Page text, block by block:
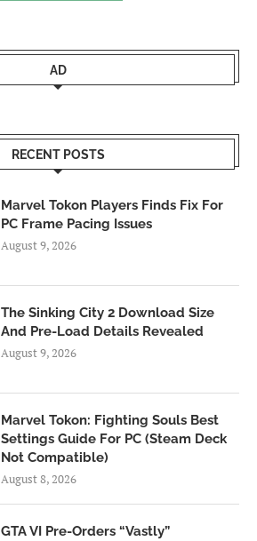
AD
RECENT POSTS
Marvel Tokon Players Finds Fix For
PC Frame Pacing Issues
August 9, 2026
The Sinking City 2 Download Size
And Pre-Load Details Revealed
August 9, 2026
Marvel Tokon: Fighting Souls Best
Settings Guide For PC (Steam Deck
Not Compatible)
August 8, 2026
GTA VI Pre-Orders “Vastly”